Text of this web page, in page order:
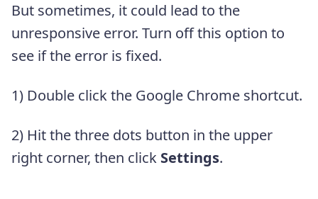
But sometimes, it could lead to the
unresponsive error. Turn off this option to
see if the error is fixed.
1) Double click the Google Chrome shortcut.
2) Hit the three dots button in the upper
right corner, then click Settings.